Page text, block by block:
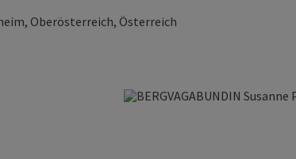
Oberösterreich, Österreich